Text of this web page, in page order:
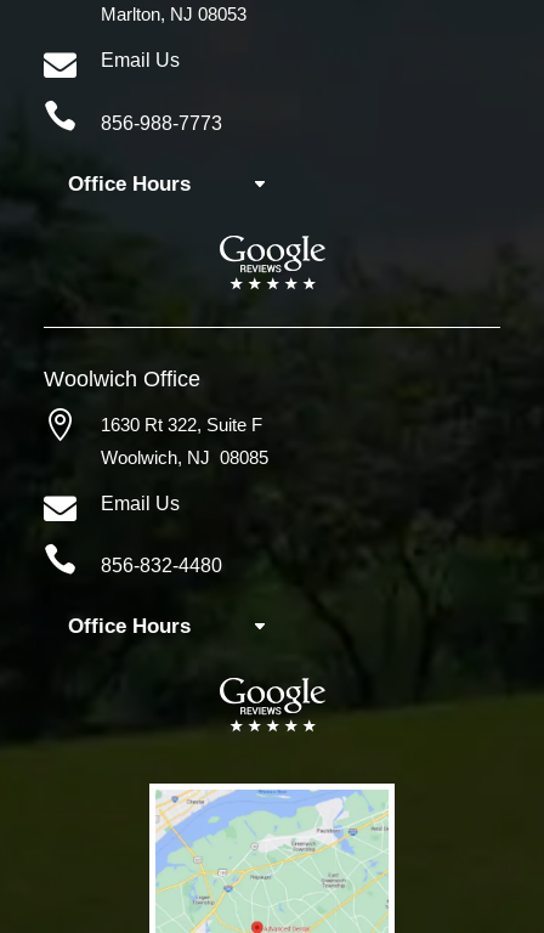
Marlton, NJ 08053
 Email Us
 856-988-7773
Office Hours
WoolwichOffice
 1630 Rt 322, Suite F
Woolwich, NJ 08085
 Email Us
 856-832-4480
Office Hours